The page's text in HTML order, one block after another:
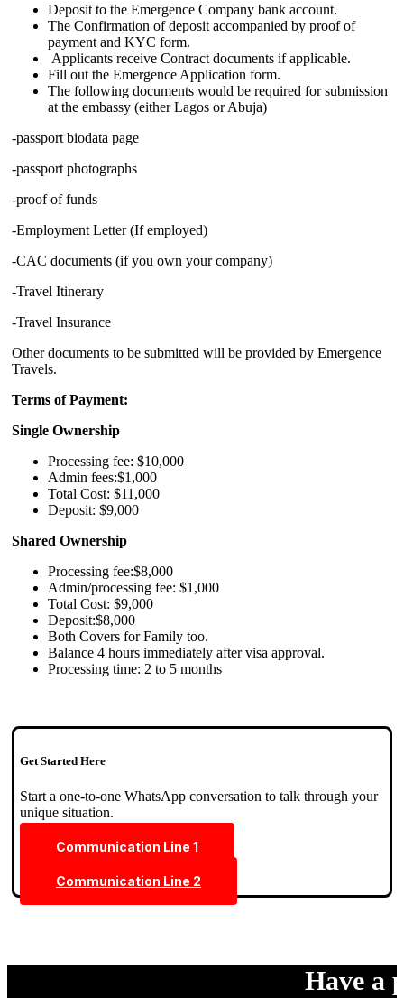
Deposit to the Emergence Company bank account.
The Confirmation of deposit accompanied by proof of
payment and KYC form.
Applicants receive Contract documents if applicable.
Fill out the Emergence Application form.
The following documents would be required for submission
at the embassy (either Lagos or Abuja)
-passport biodata page
-passport photographs
-proof of funds
-Employment Letter (If employed)
-CAC documents (if you own your company)
-Travel Itinerary
-Travel Insurance
Other documents to be submitted will be provided by Emergence
Travels.
Terms of Payment:
Single Ownership
Processing fee: $10,000
Admin fees:$1,000
Total Cost: $11,000
Deposit: $9,000
Shared Ownership
Processing fee:$8,000
Admin/processing fee: $1,000
Total Cost: $9,000
Deposit:$8,000
Both Covers for Family too.
Balance 4 hours immediately after visa approval.
Processing time: 2 to 5 months
Get Started Here
Start a one-to-one WhatsApp conversation to talk through your
unique situation.
Communication Line 1
Communication Line 2
Have a